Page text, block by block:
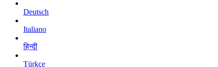
Deutsch
Italiano
हिन्दी
Türkçe